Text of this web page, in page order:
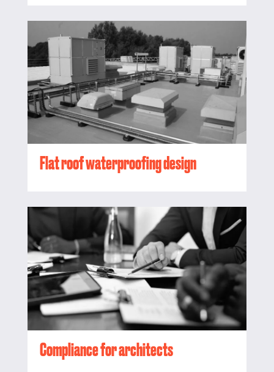
Flat roof waterproofing design
Compliance for architects